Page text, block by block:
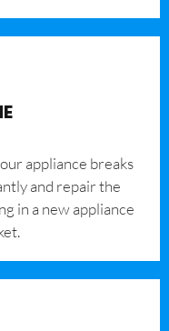
appliance breaks
and repair the
in a new appliance